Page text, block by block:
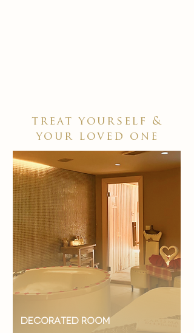
treat yourself &
your loved one
decorated room